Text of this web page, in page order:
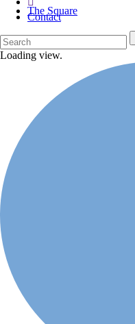
The Square
Contact
Loading view.